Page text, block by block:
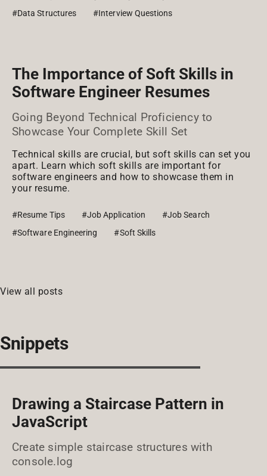
#Data Structures
#Interview Questions
The Importance of Soft Skills in
Software Engineer Resumes
Going Beyond Technical Proficiency to
Showcase Your Complete Skill Set
Technical skills are crucial, but soft skills can set you
apart. Learn which soft skills are important for
software engineers and how to showcase them in
your resume.
#Resume Tips #Job Application
#Job Search
#Software Engineering
#Soft Skills
View all posts
Snippets
Drawing a Staircase Pattern in
JavaScript
Create simple staircase structures with
console.log